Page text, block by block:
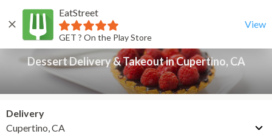
EatStreet
GET ? On the Play Store
View
Back
Dessert Delivery & Takeout in Cupertino, CA
Delivery
Cupertino, CA